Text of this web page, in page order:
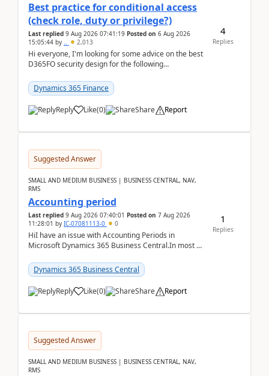
Best practice for conditional access
(check role, duty or privilege?)
Last replied 9 Aug 2026 07:41:19 Posted on 6 Aug 2026
15:05:44 by .. 2,013
Hi everyone, I'm looking for some advice on the best
D365FO security design for the following
Dynamics 365 Finance
Reply Like(0) Share Report
4
Replies
Suggested Answer
SMALL AND MEDIUM BUSINESS | BUSINESS CENTRAL, NAV,
RMS
Accounting period
Last replied 9 Aug 2026 07:40:01 Posted on 7 Aug 2026
11:28:01 by IC-07081113-0 0
HiI have an issue with Accounting Periods in
Microsoft Dynamics 365 Business Central.In most of
perio...
Dynamics 365 Business Central
Reply Like(0) Share Report
1
Replies
Suggested Answer
SMALL AND MEDIUM BUSINESS | BUSINESS CENTRAL, NAV,
RMS